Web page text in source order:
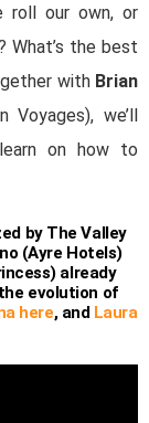
roll our own, or
What’s the best
with Brian
Voyages), we’ll
on how to
by The Valley
(Ayre Hotels)
already
evolution of
here, and Laura